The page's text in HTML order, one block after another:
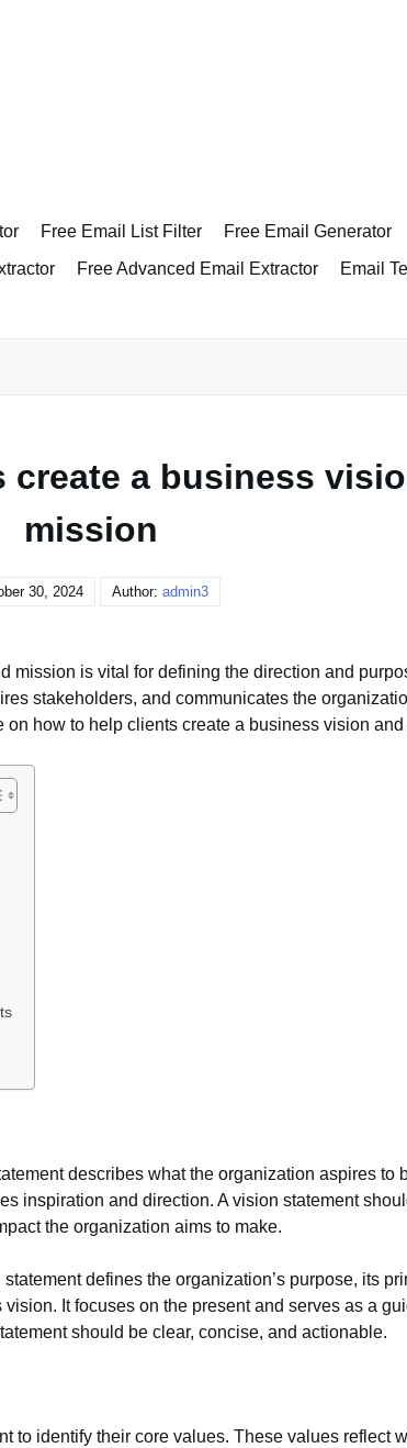
Free Email List Filter Free Email Generator
Free Advanced Email Extractor Email
create a business
mission
30, 2024 Author: admin3
mission is vital for defining the direction and
stakeholders, and communicates the
on how to help clients create a business vision
describes what the organization aspires to
inspiration and direction. A vision statement
the organization aims to make.
defines the organization’s purpose, its
It focuses on the present and serves as a
should be clear, concise, and actionable.
to identify their core values. These values reflect